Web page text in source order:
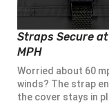
Straps Secure
MPH
Worried about 60
winds? The strap
the cover stays in